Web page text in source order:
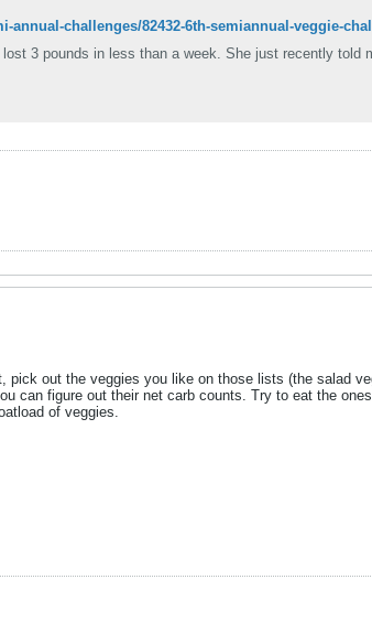
challenges/82432-6th-semiannual-veggie-
3 pounds in less than a week. She just recently told
out the veggies you like on those lists (the salad
can figure out their net carb counts. Try to eat the
of veggies.